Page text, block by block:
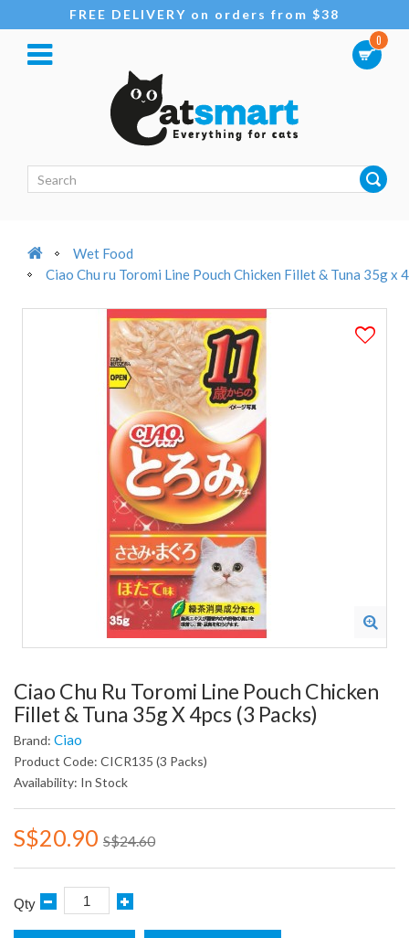
FREE DELIVERY on orders from $38
0
Wet Food
Ciao Chu ru Toromi Line Pouch Chicken Fillet & Tuna 35g x
Ciao Chu Ru Toromi Line Pouch Chicken
Fillet & Tuna 35g X 4pcs (3 Packs)
Brand: Ciao
Product Code: CICR135 (3 Packs)
Availability: In Stock
S$20.90 S$24.60
Qty